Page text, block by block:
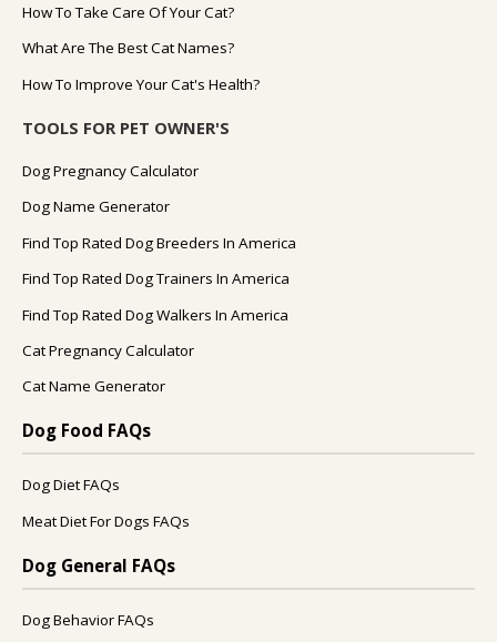
How To Take Care Of Your Cat?
What Are The Best Cat Names?
How To Improve Your Cat's Health?
TOOLS FOR PET OWNER'S
Dog Pregnancy Calculator
Dog Name Generator
Find Top Rated Dog Breeders In America
Find Top Rated Dog Trainers In America
Find Top Rated Dog Walkers In America
Cat Pregnancy Calculator
Cat Name Generator
Dog Food FAQs
Dog Diet FAQs
Meat Diet For Dogs FAQs
Dog General FAQs
Dog Behavior FAQs